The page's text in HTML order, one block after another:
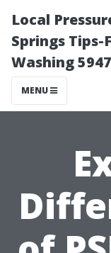
Local
Springs Tips-
Washing 5947
MENU